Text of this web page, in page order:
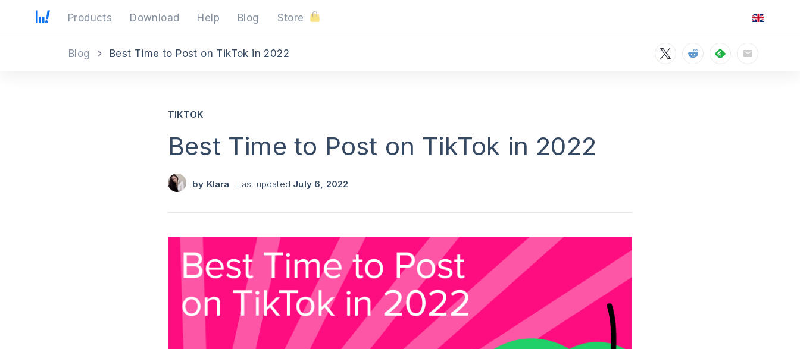
Products Download Help Blog Store
Blog Best Time to Post on TikTok in 2022
Best Time to Post on TikTok in 2022
by Klara Last updated
TIKTOK
July 6, 2022